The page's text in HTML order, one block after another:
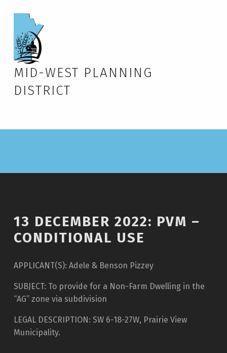
MID-WEST PLANNING
DISTRICT
13 DECEMBER 2022: PVM –
CONDITIONAL USE
APPLICANT(S): Adele & Benson Pizzey
SUBJECT: To provide for a Non-Farm Dwelling in the
“AG” zone via subdivision
LEGAL DESCRIPTION: SW 6-18-27W, Prairie View
Municipality.